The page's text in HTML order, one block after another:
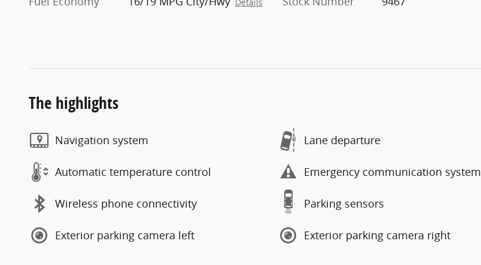
The highlights
Navigation system Lane departure
Automatic temperature control Emergency communication system
Wireless phone connectivity Parking sensors
Exterior parking camera left Exterior parking camera right